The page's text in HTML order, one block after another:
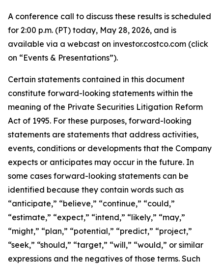
A conference call to discuss these results is scheduled
for 2:00 p.m. (PT) today, May 28, 2026, and is
available via a webcast on investor.costco.com (click
on “Events & Presentations”).
Certain statements contained in this document
constitute forward-looking statements within the
meaning of the Private Securities Litigation Reform
Act of 1995. For these purposes, forward-looking
statements are statements that address activities,
events, conditions or developments that the Company
expects or anticipates may occur in the future. In
some cases forward-looking statements can be
identified because they contain words such as
“anticipate,” “believe,” “continue,” “could,”
“estimate,” “expect,” “intend,” “likely,” “may,”
“might,” “plan,” “potential,” “predict,” “project,”
“seek,” “should,” “target,” “will,” “would,” or similar
expressions and the negatives of those terms. Such